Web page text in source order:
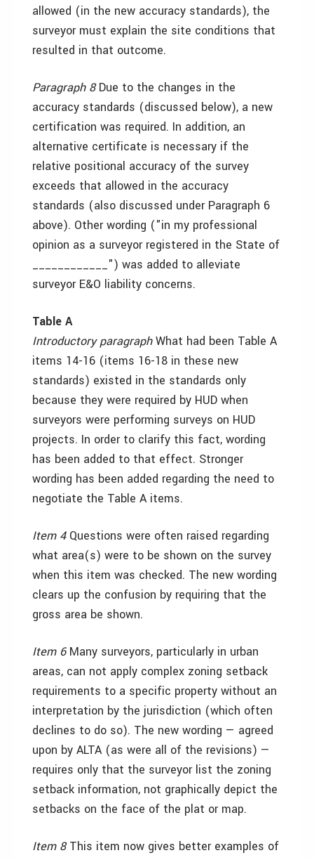
allowed (in the new accuracy standards), the
surveyor must explain the site conditions that
resulted in that outcome.
Paragraph 8Due to the changes in the
accuracy standards (discussed below), a new
certification was required. In addition, an
alternative certificate is necessary if the
relative positional accuracy of the survey
exceeds that allowed in the accuracy
standards (also discussed under Paragraph 6
above). Other wording ("in my professional
opinion as a surveyor registered in the State of
____________") was added to alleviate
surveyor E&O liability concerns.
Table A
Introductory paragraphWhat had been Table A
items 14-16 (items 16-18 in these new
standards) existed in the standards only
because they were required by HUD when
surveyors were performing surveys on HUD
projects. In order to clarify this fact, wording
has been added to that effect. Stronger
wording has been added regarding the need to
negotiate the Table A items.
Item 4Questions were often raised regarding
what area(s) were to be shown on the survey
when this item was checked. The new wording
clears up the confusion by requiring that the
gross area be shown.
Item 6Many surveyors, particularly in urban
areas, can not apply complex zoning setback
requirements to a specific property without an
interpretation by the jurisdiction (which often
declines to do so). The new wording — agreed
upon by ALTA (as were all of the revisions) —
requires only that the surveyor list the zoning
setback information, not graphically depict the
setbacks on the face of the plat or map.
Item 8This item now gives better examples of